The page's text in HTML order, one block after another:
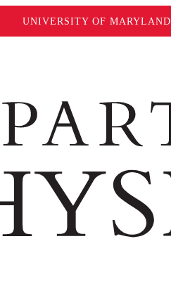
UNIVERSITY OF MARYLAND